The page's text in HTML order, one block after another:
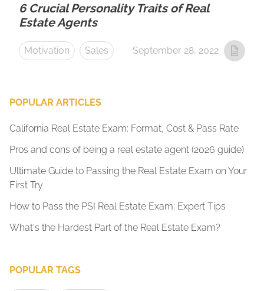
6 Crucial Personality Traits of Real
Estate Agents
Motivation Sales September 28, 2022
POPULAR ARTICLES
California Real Estate Exam: Format, Cost & Pass Rate
Pros and cons of being a real estate agent (2026 guide)
Ultimate Guide to Passing the Real Estate Exam on Your
First Try
How to Pass the PSI Real Estate Exam: Expert Tips
What's the Hardest Part of the Real Estate Exam?
POPULAR TAGS